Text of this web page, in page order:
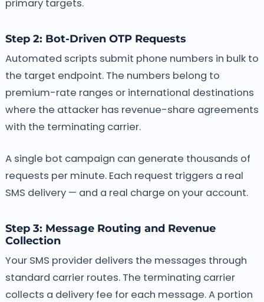
primary targets.
Step 2: Bot-Driven OTP Requests
Automated scripts submit phone numbers in bulk to
the target endpoint. The numbers belong to
premium-rate ranges or international destinations
where the attacker has revenue-share agreements
with the terminating carrier.
A single bot campaign can generate thousands of
requests per minute. Each request triggers a real
SMS delivery — and a real charge on your account.
Step 3: Message Routing and Revenue
Collection
Your SMS provider delivers the messages through
standard carrier routes. The terminating carrier
collects a delivery fee for each message. A portion